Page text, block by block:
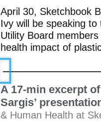
April 30, Sketchbook
Ivy will be speaking to
Utility Board
health impact of
A 17-min excerpt
Sargis’
& Human Health at